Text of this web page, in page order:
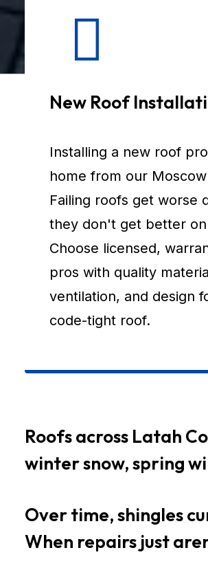
New Roof
Installing a new roof
home from our
Failing roofs get worse
they don't get better
Choose licensed,
pros with quality
ventilation, and design
code-tight roof.
Roofs across Latah
winter snow, spring
Over time, shingles
When repairs just